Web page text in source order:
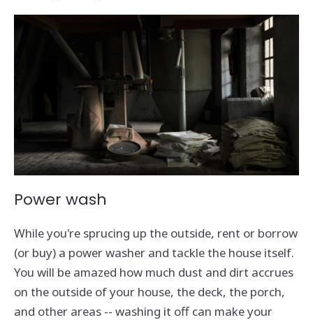
Power wash
While you're sprucing up the outside, rent or borrow
(or buy) a power washer and tackle the house itself.
You will be amazed how much dust and dirt accrues
on the outside of your house, the deck, the porch,
and other areas -- washing it off can make your